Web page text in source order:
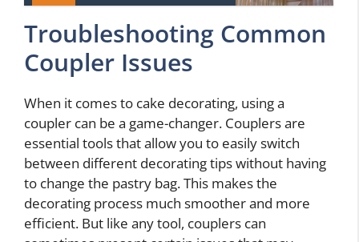
Troubleshooting Common
Coupler Issues
When it comes to cake decorating, using a
coupler can be a game-changer. Couplers are
essential tools that allow you to easily switch
between different decorating tips without having
to change the pastry bag. This makes the
decorating process much smoother and more
efficient. But like any tool, couplers can